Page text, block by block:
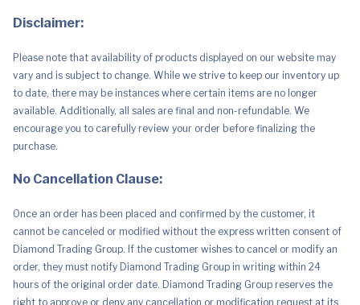
On
Washable
Fabrics
1
Pack,
Fl
Oz
Disclaimer:
Please note that availability of products displayed on our website may
vary and is subject to change. While we strive to keep our inventory up
to date, there may be instances where certain items are no longer
available. Additionally, all sales are final and non-refundable. We
encourage you to carefully review your order before finalizing the
purchase.
No Cancellation Clause:
Once an order has been placed and confirmed by the customer, it
cannot be canceled or modified without the express written consent of
Diamond Trading Group. If the customer wishes to cancel or modify an
order, they must notify Diamond Trading Group in writing within 24
hours of the original order date. Diamond Trading Group reserves the
right to approve or deny any cancellation or modification request at its